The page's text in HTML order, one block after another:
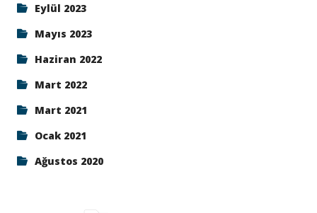
Eylül 2023
Mayıs 2023
Haziran 2022
Mart 2022
Mart 2021
Ocak 2021
Ağustos 2020